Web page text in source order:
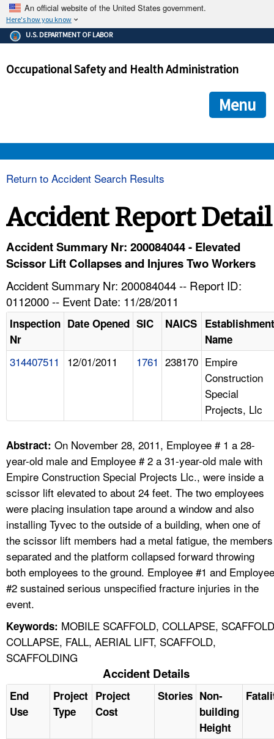
An official website of the United States government.
Here's how you know
The .gov means it's official.
Federal government websites often end in .gov or .mil. Before
government site.
ensures that you are connecting to the official
and that any information you provide is encrypted and
U.S. DEPARTMENT OF LABOR
Occupational Safety and Health Administration
Menu
HELP AND RESOURCES
A TO Z INDEX
LANGUAGES
Return to Accident Search Results
Accident Report Detail
Accident Summary Nr: 200084044 - Elevated
Scissor Lift Collapses and Injures Two Workers
Accident Summary Nr: 200084044 -- Report ID:
0112000 -- Event Date: 11/28/2011
Inspection
Nr
Date Opened SIC NAICS Establishment
Name
314407511 12/01/2011 1761 238170 Empire
Construction
Special
Projects, Llc
Abstract: On November 28, 2011, Employee # 1 a 28-
year-old male and Employee # 2 a 31-year-old male with
Empire Construction Special Projects Llc., were inside a
scissor lift elevated to about 24 feet. The two employees
were placing insulation tape around a window and also
installing Tyvec to the outside of a building, when one of
the scissor lift members had a metal fatigue, the members
separated and the platform collapsed forward throwing
both employees to the ground. Employee #1 and Employee
#2 sustained serious unspecified fracture injuries in the
event.
Keywords: MOBILE SCAFFOLD, COLLAPSE, SCAFFOLD
COLLAPSE, FALL, AERIAL LIFT, SCAFFOLD,
SCAFFOLDING
Accident Details
End
Use
Project
Type
Project
Cost
Stories Non-
building
Height